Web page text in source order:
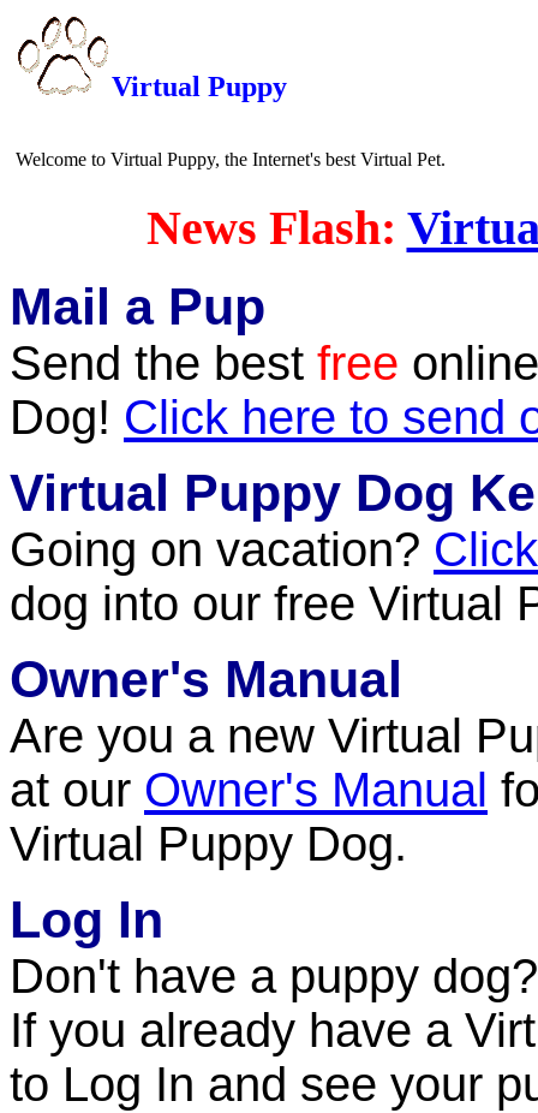
Virtual Puppy
Welcome to Virtual Puppy, the Internet's best Virtual Pet.
News Flash:
Mail a Pup
Send the best free
Dog! Click here to send
Virtual Puppy Dog
Going on vacation?
dog into our free Virtual
Owner's Manual
Are you a new Virtual
at our Owner's Manual
Virtual Puppy Dog.
Log In
Don't have a puppy
If you already have a
to Log In and see your